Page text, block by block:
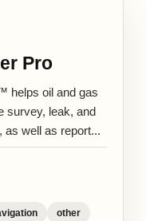
Pro
helps oil and gas
survey, leak, and
as well as report...
other